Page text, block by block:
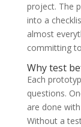
project. The
into a
almost
committing
Why test
Each
questions.
are done
Without a